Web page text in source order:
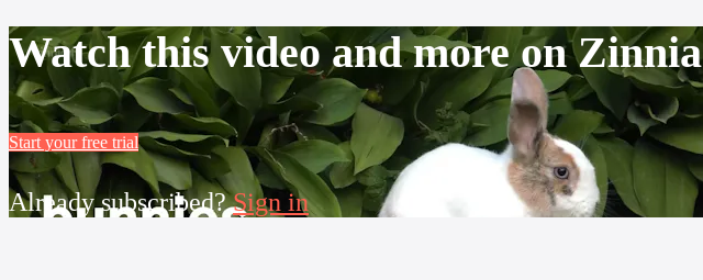
Watch this video and more on Zinnia
Start your free trial
Already subscribed?Sign in